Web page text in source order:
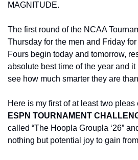
MAGNITUDE.
The first round of the NCAA
Thursday for the men and Friday
Fours begin today and tomorrow,
absolute best time of the year and
see how much smarter they are
Here is my first of at least two
ESPN TOURNAMENT
called “The Hoopla Groupla ‘26”
nothing but potential joy to gain